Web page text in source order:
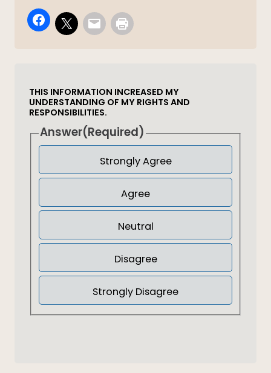
THIS INFORMATION INCREASED MY
UNDERSTANDING OF MY RIGHTS AND
RESPONSIBILITIES.
Answer(Required)
Strongly Agree
Agree
Neutral
Disagree
Strongly Disagree